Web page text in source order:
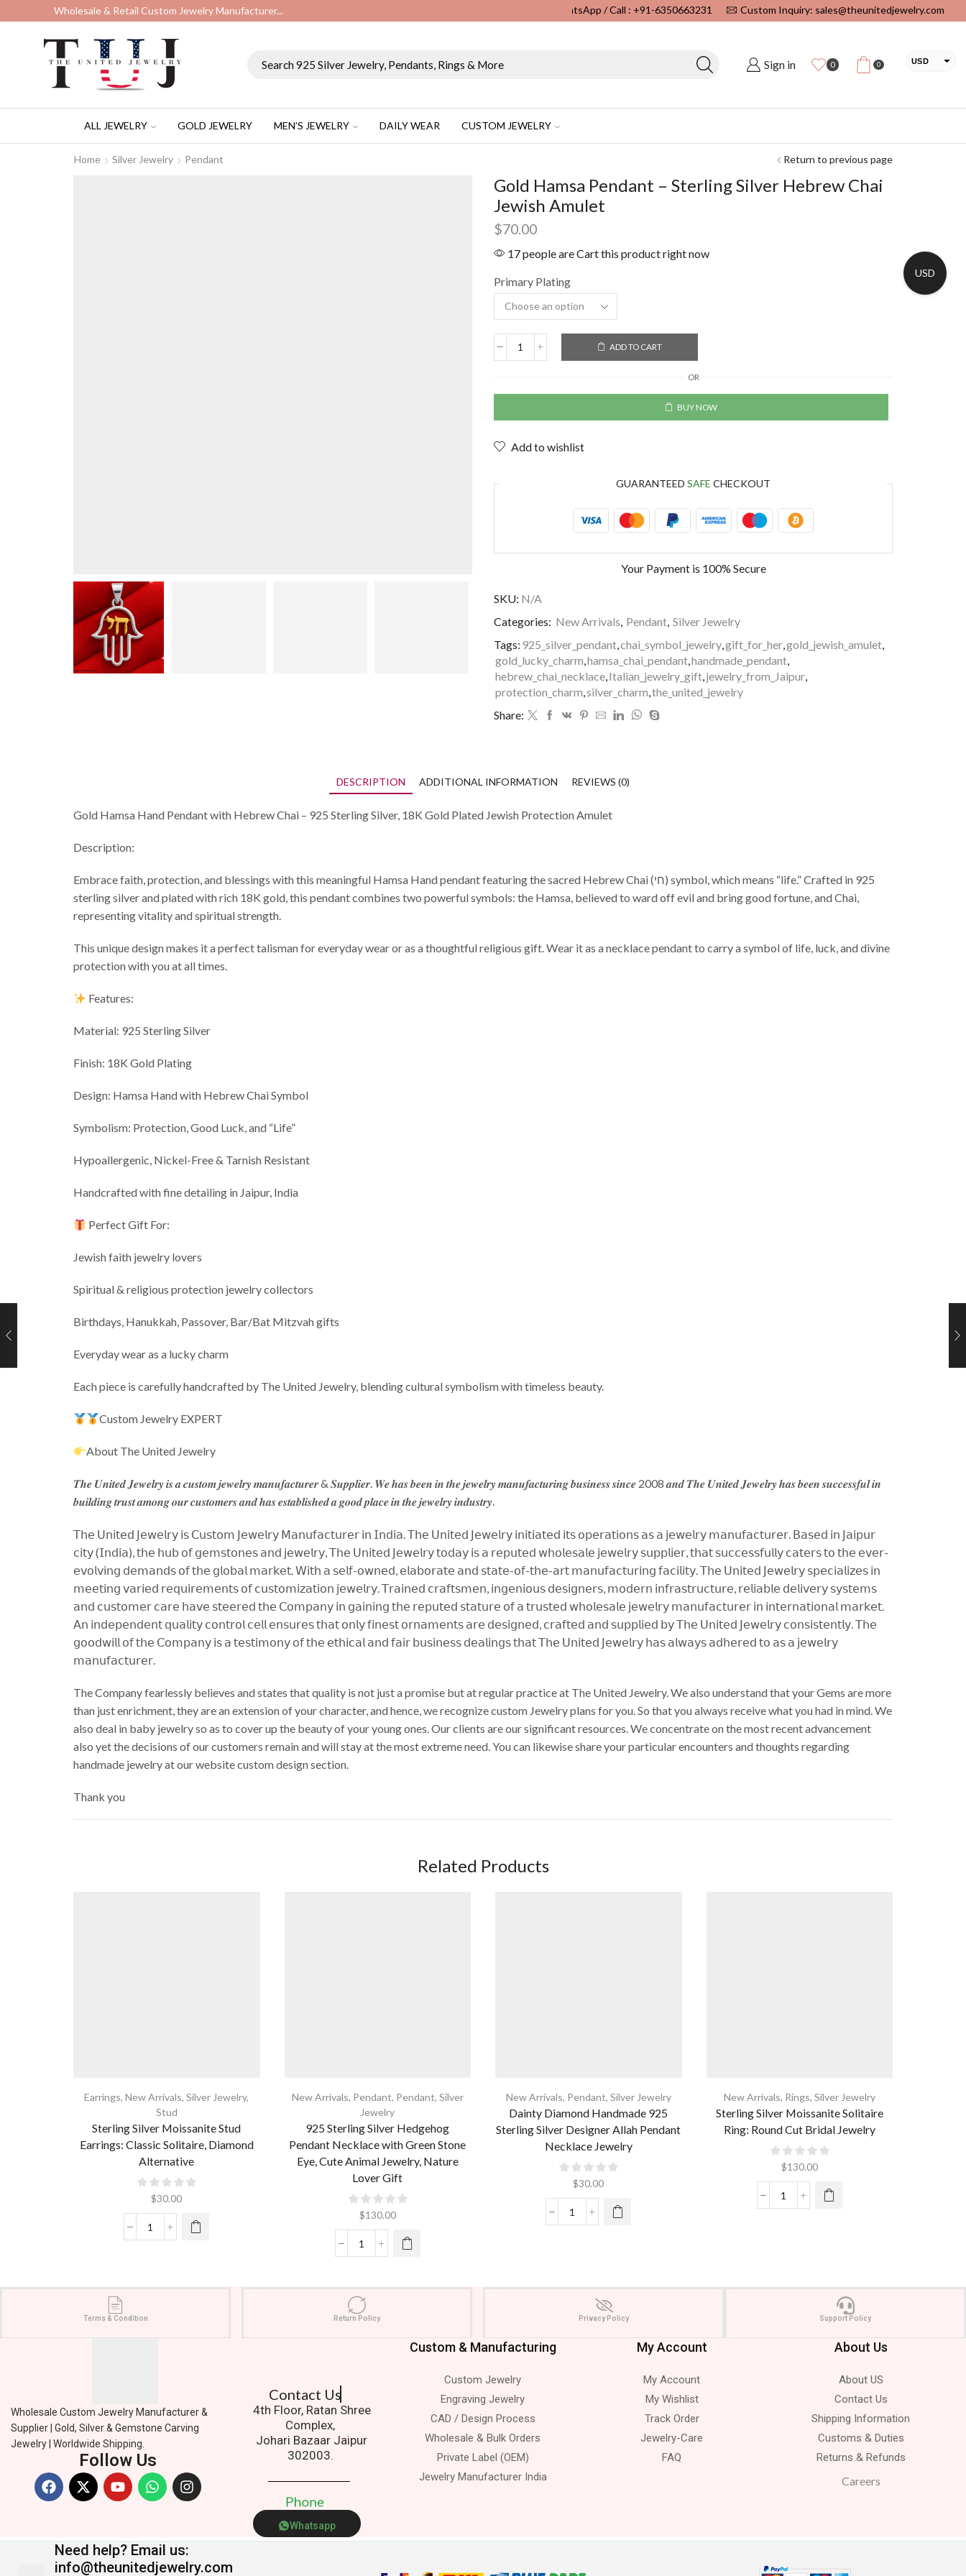
Wholesale & Retail Custom Jewelry Manufacturer... Wholesale & Retail Custom Jewelry Manufacturer...WhatsApp / Call : +91-6350663231 Custom Inquiry: sales@theunitedjewelry.com
Sign in 0 0 USD
ALL JEWELRY GOLD JEWELRY MEN’S JEWELRY DAILY WEAR CUSTOM JEWELRY
Home Silver Jewelry Pendant Return to previous page
Gold Hamsa Pendant – Sterling Silver Hebrew Chai
Jewish Amulet
$70.00
17 people are Cart this product right now
Primary Plating
ADD TO CART
OR
BUY NOW
Add to wishlist
GUARANTEED SAFE CHECKOUT
Your Payment is 100% Secure
SKU: N/A
Categories: New Arrivals, Pendant, Silver Jewelry
Tags: 925_silver_pendant,chai_symbol_jewelry,gift_for_her,gold_jewish_amulet,
gold_lucky_charm,hamsa_chai_pendant,handmade_pendant,
hebrew_chai_necklace,Italian_jewelry_gift,jewelry_from_Jaipur,
protection_charm,silver_charm,the_united_jewelry
Share:
DESCRIPTION ADDITIONAL INFORMATION REVIEWS (0)
Gold Hamsa Hand Pendant with Hebrew Chai – 925 Sterling Silver, 18K Gold Plated Jewish Protection Amulet
Description:
Embrace faith, protection, and blessings with this meaningful Hamsa Hand pendant featuring the sacred Hebrew Chai (חי) symbol, which means “life.” Crafted in 925
sterling silver and plated with rich 18K gold, this pendant combines two powerful symbols: the Hamsa, believed to ward off evil and bring good fortune, and Chai,
representing vitality and spiritual strength.
This unique design makes it a perfect talisman for everyday wear or as a thoughtful religious gift. Wear it as a necklace pendant to carry a symbol of life, luck, and divine
protection with you at all times.
Features:
Material: 925 Sterling Silver
Finish: 18K Gold Plating
Design: Hamsa Hand with Hebrew Chai Symbol
Symbolism: Protection, Good Luck, and “Life”
Hypoallergenic, Nickel-Free & Tarnish Resistant
Handcrafted with fine detailing in Jaipur, India
Perfect Gift For:
Jewish faith jewelry lovers
Spiritual & religious protection jewelry collectors
Birthdays, Hanukkah, Passover, Bar/Bat Mitzvah gifts
Everyday wear as a lucky charm
Each piece is carefully handcrafted by The United Jewelry, blending cultural symbolism with timeless beauty.
Custom Jewelry EXPERT
About The United Jewelry
𝑻𝒉𝒆 𝑼𝒏𝒊𝒕𝒆𝒅 𝑱𝒆𝒘𝒆𝒍𝒓𝒚 𝒊𝒔 𝒂 𝒄𝒖𝒔𝒕𝒐𝒎 𝒋𝒆𝒘𝒆𝒍𝒓𝒚 𝒎𝒂𝒏𝒖𝒇𝒂𝒄𝒕𝒖𝒓𝒆𝒓 & 𝑺𝒖𝒑𝒑𝒍𝒊𝒆𝒓. 𝑾𝒆 𝒉𝒂𝒔 𝒃𝒆𝒆𝒏 𝒊𝒏 𝒕𝒉𝒆 𝒋𝒆𝒘𝒆𝒍𝒓𝒚 𝒎𝒂𝒏𝒖𝒇𝒂𝒄𝒕𝒖𝒓𝒊𝒏𝒈 𝒃𝒖𝒔𝒊𝒏𝒆𝒔𝒔 𝒔𝒊𝒏𝒄𝒆 2008 𝒂𝒏𝒅 𝑻𝒉𝒆 𝑼𝒏𝒊𝒕𝒆𝒅 𝑱𝒆𝒘𝒆𝒍𝒓𝒚 𝒉𝒂𝒔 𝒃𝒆𝒆𝒏 𝒔𝒖𝒄𝒄𝒆𝒔𝒔𝒇𝒖𝒍 𝒊𝒏
𝒃𝒖𝒊𝒍𝒅𝒊𝒏𝒈 𝒕𝒓𝒖𝒔𝒕 𝒂𝒎𝒐𝒏𝒈 𝒐𝒖𝒓 𝒄𝒖𝒔𝒕𝒐𝒎𝒆𝒓𝒔 𝒂𝒏𝒅 𝒉𝒂𝒔 𝒆𝒔𝒕𝒂𝒃𝒍𝒊𝒔𝒉𝒆𝒅 𝒂 𝒈𝒐𝒐𝒅 𝒑𝒍𝒂𝒄𝒆 𝒊𝒏 𝒕𝒉𝒆 𝒋𝒆𝒘𝒆𝒍𝒓𝒚 𝒊𝒏𝒅𝒖𝒔𝒕𝒓𝒚.
𝖳𝗁𝖾 𝖴𝗇𝗂𝗍𝖾𝖽 𝖩𝖾𝗐𝖾𝗅𝗋𝗒 𝗂𝗌 𝖢𝗎𝗌𝗍𝗈𝗆 𝖩𝖾𝗐𝖾𝗅𝗋𝗒 𝖬𝖺𝗇𝗎𝖿𝖺𝖼𝗍𝗎𝗋𝖾𝗋 𝗂𝗇 𝖨𝗇𝖽𝗂𝖺. 𝖳𝗁𝖾 𝖴𝗇𝗂𝗍𝖾𝖽 𝖩𝖾𝗐𝖾𝗅𝗋𝗒 𝗂𝗇𝗂𝗍𝗂𝖺𝗍𝖾𝖽 𝗂𝗍𝗌 𝗈𝗉𝖾𝗋𝖺𝗍𝗂𝗈𝗇𝗌 𝖺𝗌 𝖺 𝗃𝖾𝗐𝖾𝗅𝗋𝗒 𝗆𝖺𝗇𝗎𝖿𝖺𝖼𝗍𝗎𝗋𝖾𝗋. 𝖡𝖺𝗌𝖾𝖽 𝗂𝗇 𝖩𝖺𝗂𝗉𝗎𝗋
𝖼𝗂𝗍𝗒 (𝖨𝗇𝖽𝗂𝖺), 𝗍𝗁𝖾 𝗁𝗎𝖻 𝗈𝖿 𝗀𝖾𝗆𝗌𝗍𝗈𝗇𝖾𝗌 𝖺𝗇𝖽 𝗃𝖾𝗐𝖾𝗅𝗋𝗒, 𝖳𝗁𝖾 𝖴𝗇𝗂𝗍𝖾𝖽 𝖩𝖾𝗐𝖾𝗅𝗋𝗒 𝗍𝗈𝖽𝖺𝗒 𝗂𝗌 𝖺 𝗋𝖾𝗉𝗎𝗍𝖾𝖽 𝗐𝗁𝗈𝗅𝖾𝗌𝖺𝗅𝖾 𝗃𝖾𝗐𝖾𝗅𝗋𝗒 𝗌𝗎𝗉𝗉𝗅𝗂𝖾𝗋, 𝗍𝗁𝖺𝗍 𝗌𝗎𝖼𝖼𝖾𝗌𝗌𝖿𝗎𝗅𝗅𝗒 𝖼𝖺𝗍𝖾𝗋𝗌 𝗍𝗈 𝗍𝗁𝖾 𝖾𝗏𝖾𝗋-
𝖾𝗏𝗈𝗅𝗏𝗂𝗇𝗀 𝖽𝖾𝗆𝖺𝗇𝖽𝗌 𝗈𝖿 𝗍𝗁𝖾 𝗀𝗅𝗈𝖻𝖺𝗅 𝗆𝖺𝗋𝗄𝖾𝗍. 𝖶𝗂𝗍𝗁 𝖺 𝗌𝖾𝗅𝖿-𝗈𝗐𝗇𝖾𝖽, 𝖾𝗅𝖺𝖻𝗈𝗋𝖺𝗍𝖾 𝖺𝗇𝖽 𝗌𝗍𝖺𝗍𝖾-𝗈𝖿-𝗍𝗁𝖾-𝖺𝗋𝗍 𝗆𝖺𝗇𝗎𝖿𝖺𝖼𝗍𝗎𝗋𝗂𝗇𝗀 𝖿𝖺𝖼𝗂𝗅𝗂𝗍𝗒. 𝖳𝗁𝖾 𝖴𝗇𝗂𝗍𝖾𝖽 𝖩𝖾𝗐𝖾𝗅𝗋𝗒 𝗌𝗉𝖾𝖼𝗂𝖺𝗅𝗂𝗓𝖾𝗌 𝗂𝗇
𝗆𝖾𝖾𝗍𝗂𝗇𝗀 𝗏𝖺𝗋𝗂𝖾𝖽 𝗋𝖾𝗊𝗎𝗂𝗋𝖾𝗆𝖾𝗇𝗍𝗌 𝗈𝖿 𝖼𝗎𝗌𝗍𝗈𝗆𝗂𝗓𝖺𝗍𝗂𝗈𝗇 𝗃𝖾𝗐𝖾𝗅𝗋𝗒. 𝖳𝗋𝖺𝗂𝗇𝖾𝖽 𝖼𝗋𝖺𝖿𝗍𝗌𝗆𝖾𝗇, 𝗂𝗇𝗀𝖾𝗇𝗂𝗈𝗎𝗌 𝖽𝖾𝗌𝗂𝗀𝗇𝖾𝗋𝗌, 𝗆𝗈𝖽𝖾𝗋𝗇 𝗂𝗇𝖿𝗋𝖺𝗌𝗍𝗋𝗎𝖼𝗍𝗎𝗋𝖾, 𝗋𝖾𝗅𝗂𝖺𝖻𝗅𝖾 𝖽𝖾𝗅𝗂𝗏𝖾𝗋𝗒 𝗌𝗒𝗌𝗍𝖾𝗆𝗌
𝖺𝗇𝖽 𝖼𝗎𝗌𝗍𝗈𝗆𝖾𝗋 𝖼𝖺𝗋𝖾 𝗁𝖺𝗏𝖾 𝗌𝗍𝖾𝖾𝗋𝖾𝖽 𝗍𝗁𝖾 𝖢𝗈𝗆𝗉𝖺𝗇𝗒 𝗂𝗇 𝗀𝖺𝗂𝗇𝗂𝗇𝗀 𝗍𝗁𝖾 𝗋𝖾𝗉𝗎𝗍𝖾𝖽 𝗌𝗍𝖺𝗍𝗎𝗋𝖾 𝗈𝖿 𝖺 𝗍𝗋𝗎𝗌𝗍𝖾𝖽 𝗐𝗁𝗈𝗅𝖾𝗌𝖺𝗅𝖾 𝗃𝖾𝗐𝖾𝗅𝗋𝗒 𝗆𝖺𝗇𝗎𝖿𝖺𝖼𝗍𝗎𝗋𝖾𝗋 𝗂𝗇 𝗂𝗇𝗍𝖾𝗋𝗇𝖺𝗍𝗂𝗈𝗇𝖺𝗅 𝗆𝖺𝗋𝗄𝖾𝗍.
𝖠𝗇 𝗂𝗇𝖽𝖾𝗉𝖾𝗇𝖽𝖾𝗇𝗍 𝗊𝗎𝖺𝗅𝗂𝗍𝗒 𝖼𝗈𝗇𝗍𝗋𝗈𝗅 𝖼𝖾𝗅𝗅 𝖾𝗇𝗌𝗎𝗋𝖾𝗌 𝗍𝗁𝖺𝗍 𝗈𝗇𝗅𝗒 𝖿𝗂𝗇𝖾𝗌𝗍 𝗈𝗋𝗇𝖺𝗆𝖾𝗇𝗍𝗌 𝖺𝗋𝖾 𝖽𝖾𝗌𝗂𝗀𝗇𝖾𝖽, 𝖼𝗋𝖺𝖿𝗍𝖾𝖽 𝖺𝗇𝖽 𝗌𝗎𝗉𝗉𝗅𝗂𝖾𝖽 𝖻𝗒 𝖳𝗁𝖾 𝖴𝗇𝗂𝗍𝖾𝖽 𝖩𝖾𝗐𝖾𝗅𝗋𝗒 𝖼𝗈𝗇𝗌𝗂𝗌𝗍𝖾𝗇𝗍𝗅𝗒. 𝖳𝗁𝖾
𝗀𝗈𝗈𝖽𝗐𝗂𝗅𝗅 𝗈𝖿 𝗍𝗁𝖾 𝖢𝗈𝗆𝗉𝖺𝗇𝗒 𝗂𝗌 𝖺 𝗍𝖾𝗌𝗍𝗂𝗆𝗈𝗇𝗒 𝗈𝖿 𝗍𝗁𝖾 𝖾𝗍𝗁𝗂𝖼𝖺𝗅 𝖺𝗇𝖽 𝖿𝖺𝗂𝗋 𝖻𝗎𝗌𝗂𝗇𝖾𝗌𝗌 𝖽𝖾𝖺𝗅𝗂𝗇𝗀𝗌 𝗍𝗁𝖺𝗍 𝖳𝗁𝖾 𝖴𝗇𝗂𝗍𝖾𝖽 𝖩𝖾𝗐𝖾𝗅𝗋𝗒 𝗁𝖺𝗌 𝖺𝗅𝗐𝖺𝗒𝗌 𝖺𝖽𝗁𝖾𝗋𝖾𝖽 𝗍𝗈 𝖺𝗌 𝖺 𝗃𝖾𝗐𝖾𝗅𝗋𝗒
𝗆𝖺𝗇𝗎𝖿𝖺𝖼𝗍𝗎𝗋𝖾𝗋.
The Company fearlessly believes and states that quality is not just a promise but at regular practice at The United Jewelry. We also understand that your Gems are more
than just enrichment, they are an extension of your character, and hence, we recognize custom Jewelry plans for you. So that you always receive what you had in mind. We
also deal in baby jewelry so as to cover up the beauty of your young ones. Our clients are our significant resources. We concentrate on the most recent advancement
also yet the decisions of our customers remain and will stay at the most extreme need. You can likewise share your particular encounters and thoughts regarding
handmade jewelry at our website custom design section.
Thank you
Related Products
Earrings,New Arrivals,Silver Jewelry,
Stud
Sterling Silver Moissanite Stud
Earrings: Classic Solitaire, Diamond
Alternative
$30.00
New Arrivals, Pendant, Pendant, Silver
Jewelry
925 Sterling Silver Hedgehog
Pendant Necklace with Green Stone
Eye, Cute Animal Jewelry, Nature
Lover Gift
$130.00
New Arrivals, Pendant, Silver Jewelry
Dainty Diamond Handmade 925
Sterling Silver Designer Allah Pendant
Necklace Jewelry
$30.00
New Arrivals, Rings, Silver Jewelry
Sterling Silver Moissanite Solitaire
Ring: Round Cut Bridal Jewelry
$130.00
Terms & Condition Return Policy Privacy Policy Support Policy
Wholesale Custom Jewelry Manufacturer &
Supplier | Gold, Silver & Gemstone Carving
Jewelry | Worldwide Shipping.
Follow Us
Contact Us.
4th Floor, Ratan Shree
Complex,
Johari Bazaar Jaipur
302003.
Phone
Whatsapp
Custom & Manufacturing
Custom Jewelry
Engraving Jewelry
CAD / Design Process
Wholesale & Bulk Orders
Private Label (OEM)
Jewelry Manufacturer India
My Account
My Account
My Wishlist
Track Order
Jewelry-Care
FAQ
About Us
About US
Contact Us
Shipping Information
Customs & Duties
Returns & Refunds
Careers
Need help? Email us:
info@theunitedjewelry.com
USD